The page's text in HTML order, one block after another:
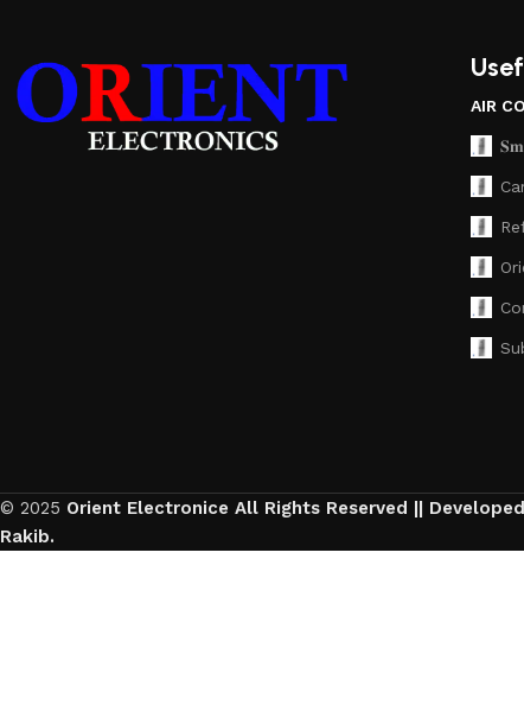
AIR
© 2025 Orient Electronice All Rights Reserved ||
Rakib.